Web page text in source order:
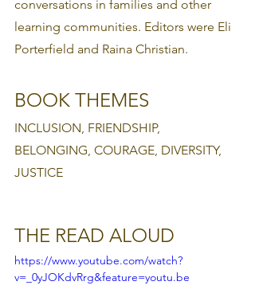
conversations in families and other
learning communities. Editors were Eli
Porterfield and Raina Christian.
BOOK THEMES
INCLUSION, FRIENDSHIP,
BELONGING, COURAGE, DIVERSITY,
JUSTICE
THE READ ALOUD
https://www.youtube.com/watch?
v=_0yJOKdvRrg&feature=youtu.be